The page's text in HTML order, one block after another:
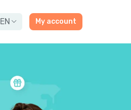
EN My account